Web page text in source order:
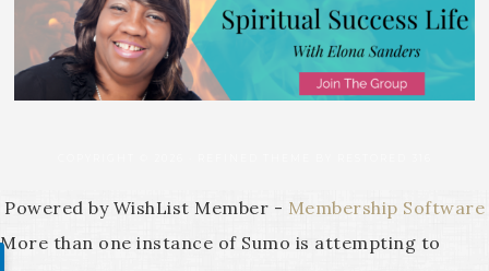
Powered by WishList Member - Membership Software
More than one instance of Sumo is attempting to